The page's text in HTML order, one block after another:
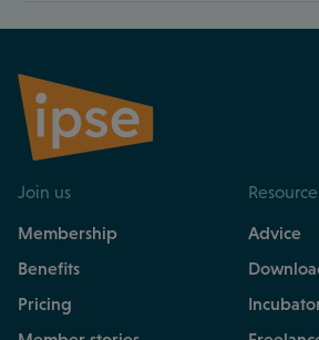
Join us
Membership
Benefits
Pricing
Advice